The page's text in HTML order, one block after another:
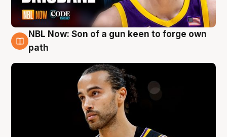
5 Aug
NBL Now: Son of a gun keen to forge own
path